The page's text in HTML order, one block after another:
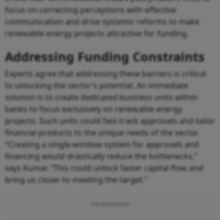
focus on correcting perceptions with effective
communication and drive systemic reforms to make
renewable energy projects attractive for funding.
Addressing Funding Constraints
Experts agree that addressing these barriers is critical
to unlocking the sector’s potential. An immediate
solution is to create dedicated business units within
banks to focus exclusively on renewable energy
projects. Such units could fast-track approvals and tailor
financial products to the unique needs of the sector.
“Creating a single-window system for approvals and
financing would drastically reduce the bottlenecks,”
says Kumar. “This could unlock faster capital flow and
bring us closer to meeting the target.”